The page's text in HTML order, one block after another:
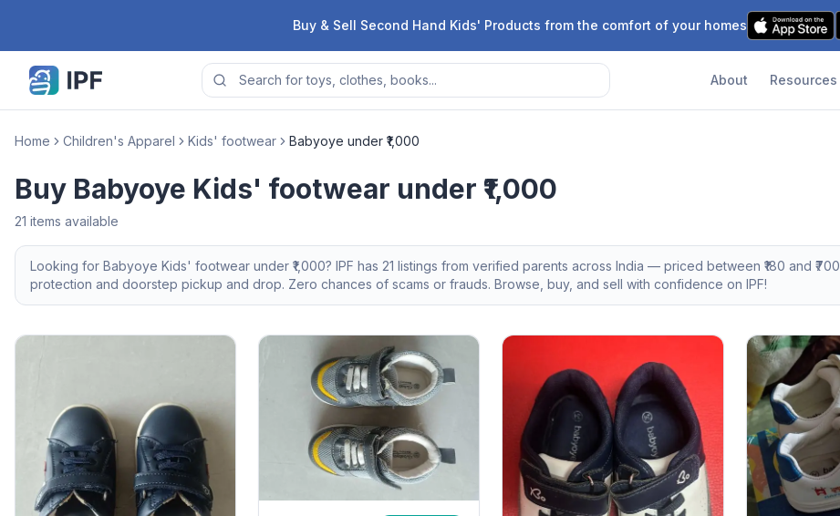
Buy & Sell Second Hand Kids' Products from the comfort of your homes
About Resources
Home Children's Apparel Kids' footwear Babyoye under ₹1,000
Buy Babyoye Kids' footwear under ₹1,000
21 items available
Looking for Babyoye Kids' footwear under ₹1,000? IPF has 21 listings from verified parents across India — priced between ₹ 180 and ₹ 700
protection and doorstep pickup and drop. Zero chances of scams or frauds. Browse, buy, and sell with confidence on IPF!